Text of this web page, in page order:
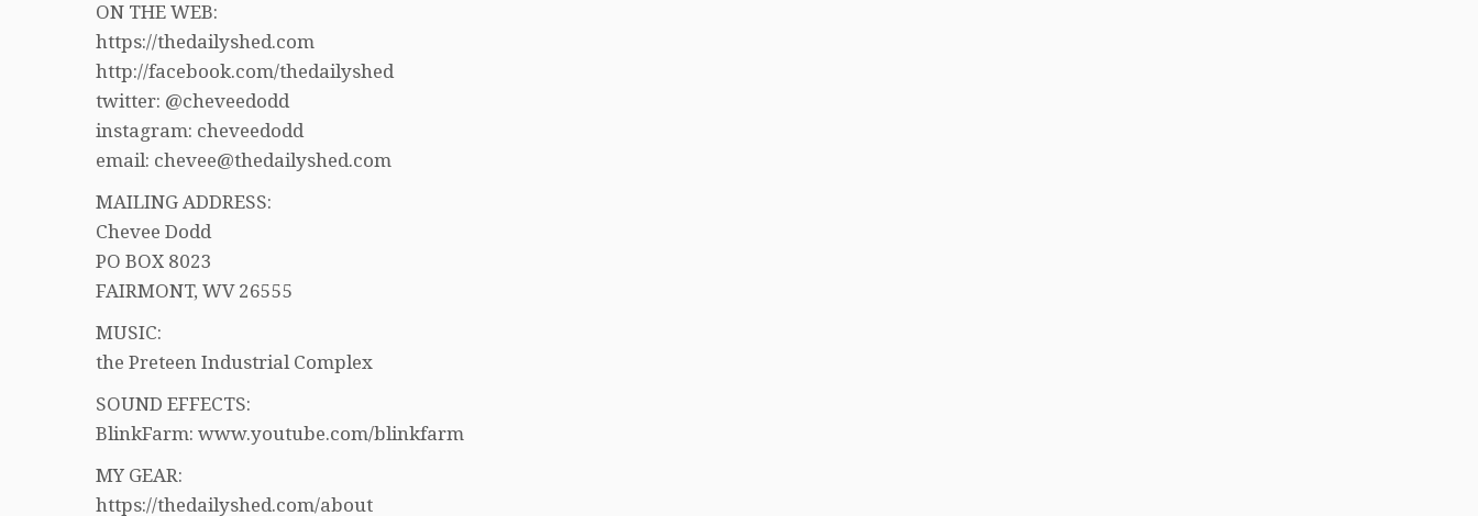
ON THE WEB:
https://thedailyshed.com
http://facebook.com/thedailyshed
twitter: @cheveedodd
instagram: cheveedodd
email: chevee@thedailyshed.com
MAILING ADDRESS:
Chevee Dodd
PO BOX 8023
FAIRMONT, WV 26555
MUSIC:
the Preteen Industrial Complex
SOUND EFFECTS:
BlinkFarm: www.youtube.com/blinkfarm
MY GEAR:
https://thedailyshed.com/about